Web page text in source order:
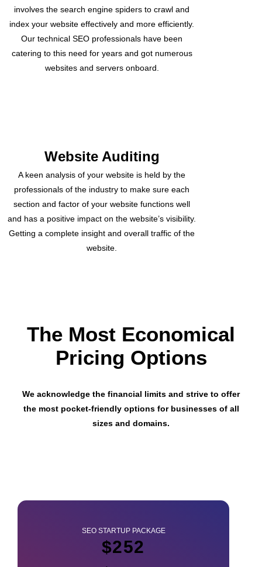
involves the search engine spiders to crawl and
index your website effectively and more efficiently.
Our technical SEO professionals have been
catering to this need for years and got numerous
websites and servers onboard.
Website Auditing
A keen analysis of your website is held by the
professionals of the industry to make sure each
section and factor of your website functions well
and has a positive impact on the website’s visibility.
Getting a complete insight and overall traffic of the
website.
The Most Economical
Pricing Options
We acknowledge the financial limits and strive to offer
the most pocket-friendly options for businesses of all
sizes and domains.
SEO STARTUP PACKAGE
$252